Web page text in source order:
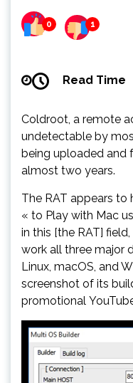
0 1
Read Time
Coldroot, a remote
undetectable by
being uploaded and
almost two years.
The RAT appears to
« to Play with Mac
in this [the RAT]
work all three major
Linux, macOS, and
screenshot of its
promotional